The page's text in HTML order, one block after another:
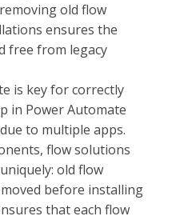
old flow
ensures the
free from legacy
is key for correctly
in Power Automate
to multiple apps.
flow solutions
old flow
before installing
that each flow